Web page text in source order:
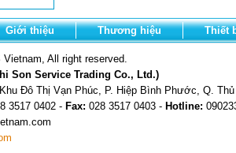
Giới thiệu Thương hiệu Thiết
All right reserved.
Son Service Trading Co., Ltd.)
Đô Thị Vạn Phúc, P. Hiệp Bình Phước, Q.
3517 0402 - Fax: 028 3517 0403 - Hotline: